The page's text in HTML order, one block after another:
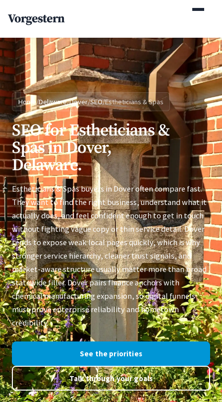
Vorgestern
Home/Delaware/Dover/SEO/Estheticians & Spas
SEO for Estheticians &
Spas in Dover,
Delaware.
Estheticians & Spas buyers in Dover often compare fast.
They want to find the right business, understand what it
actually does, and feel confident enough to get in touch
without fighting vague copy or thin service detail. Dover
tends to expose weak local pages quickly, which is why
stronger service hierarchy, cleaner trust signals, and
market-aware structure usually matter more than broad
statewide filler. Dover pairs finance anchors with
chemical manufacturing expansion, so digital funnels
must prove enterprise reliability and hometown
credibility.
See the priorities
Talk through your goals